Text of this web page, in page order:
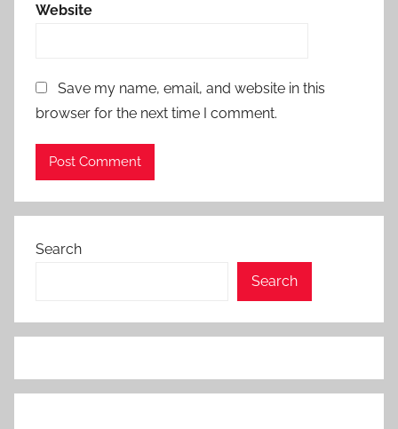
Website
Save my name, email, and website in this
browser for the next time I comment.
Search
Search